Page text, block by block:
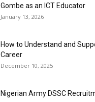
Gombe as an ICT Educator
January 13, 2026
How to Understand and
Career
December 10, 2025
Nigerian Army DSSC